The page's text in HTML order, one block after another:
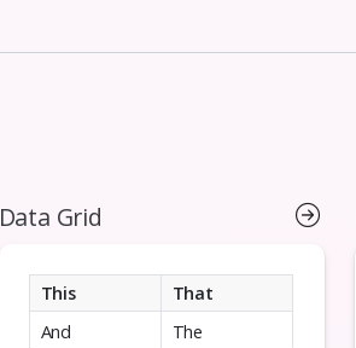
Data Grid
This
That
And
The